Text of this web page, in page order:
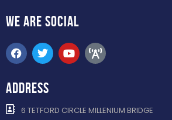
WE ARE SOCIAL
ADDRESS
6 TETFORD CIRCLE MILLENIUM BRIDGE